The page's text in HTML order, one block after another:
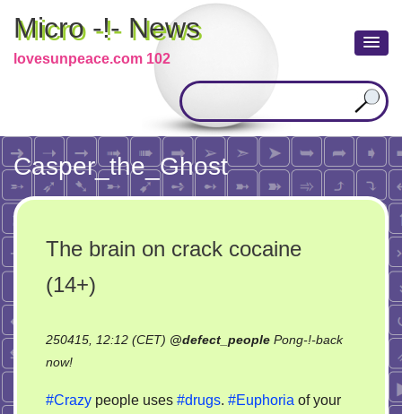
Micro -!- News
lovesunpeace.com 102
Casper_the_Ghost
The brain on crack cocaine
(14+)
250415, 12:12 (CET) @defect_people Pong-!-back
now!on
brain
#Crazy people uses #drugs. #Euphoria of your